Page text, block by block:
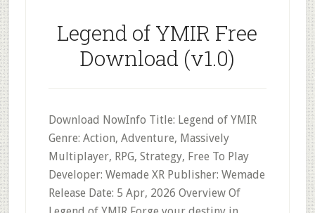
Legend of YMIR Free
Download (v1.0)
Download NowInfo Title: Legend of YMIR
Genre: Action, Adventure, Massively
Multiplayer, RPG, Strategy, Free To Play
Developer: Wemade XR Publisher: Wemade
Release Date: 5 Apr, 2026 Overview Of